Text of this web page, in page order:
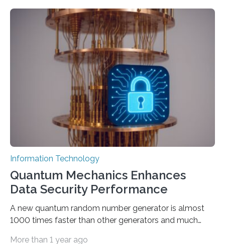
output depends largely on the prompt a human user
provides. Carnegie Mellon University researchers have
proposed a new approach for teaching everyday users
how to create these prompts and improving their
interactions with generative artificial intelligence
models. The method, called Requirement-Oriented
Prompt Engineering (ROPE), shifts…
Information Technology
Quantum Mechanics Enhances
Data Security Performance
A new quantum random number generator is almost
1000 times faster than other generators and much
More than 1 year ago